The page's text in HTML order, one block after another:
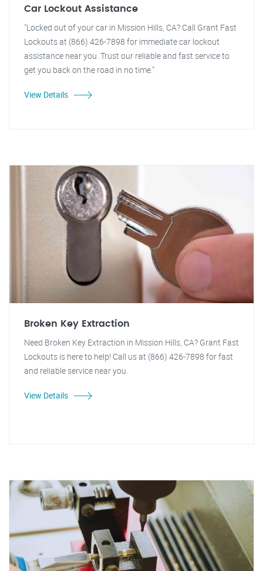
Car Lockout Assistance
"Locked out of your car in Mission Hills, CA? Call Grant Fast
Lockouts at (866) 426-7898 for immediate car lockout
assistance near you. Trust our reliable and fast service to
get you back on the road in no time."
View Details
Broken Key Extraction
Need Broken Key Extraction in Mission Hills, CA? Grant Fast
Lockouts is here to help! Call us at (866) 426-7898 for fast
and reliable service near you.
View Details